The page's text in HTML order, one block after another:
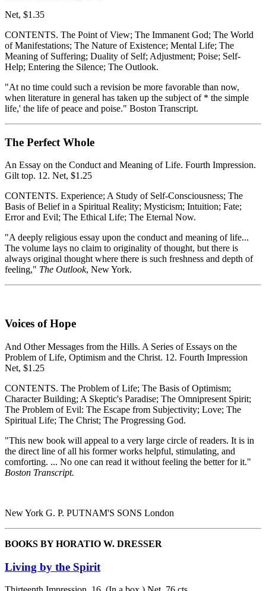
Net, $1.35
CONTENTS. The Point of View; The Immanent God; The World
of Manifestations; The Nature of Existence; Mental Life; The
Meaning of Suffering; Duality of Self; Adjustment; Poise; Self-
Help; Entering the Silence; The Outlook.
"At no time could such a revision be more favorable than now,
when literature in general has taken up the subject of * the simple
life,' the life of peace and poise." Boston Transcript.
The Perfect Whole
An Essay on the Conduct and Meaning of Life. Fourth Impression.
Gilt top. 12. Net, $1.25
CONTENTS. Experience; A Study of Self-Consciousness; The
Basis of Belief in a Spiritual Reality; Mysticism; Intuition; Fate;
Error and Evil; The Ethical Life; The Eternal Now.
"A deeply religious essay upon the conduct and meaning of life...
The volume lays no claim to originality of thought, but there is
always original thought where there is such freshness and depth of
feeling," The Outlook, New York.
Voices of Hope
And Other Messages from the Hills. A Series of Essays on the
Problem of Life, Optimism and the Christ. 12. Fourth Impression
Net, $1.25
CONTENTS. The Problem of Life; The Basis of Optimism;
Character Building; A Skeptic's Paradise; The Omnipresent Spirit;
The Problem of Evil: The Escape from Subjectivity; Love; The
Spiritual Life; The Christ; The Progressing God.
"This new book will appeal to a very large circle of readers. It is in
the direct line of all his former works helpful, stimulating, and
comforting. ... No one can read it without feeling the better for it."
Boston Transcript.
New York G. P. PUTNAM'S SONS London
BOOKS BY HORATIO W. DRESSER
Living by the Spirit